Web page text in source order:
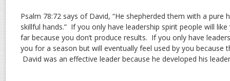
Psalm 78:72 says of David, “He shepherded them with a pure
skillful hands.” If you only have leadership spirit people will
far because you don’t produce results. If you only have
you for a season but will eventually feel used by you because
David was an effective leader because he developed his